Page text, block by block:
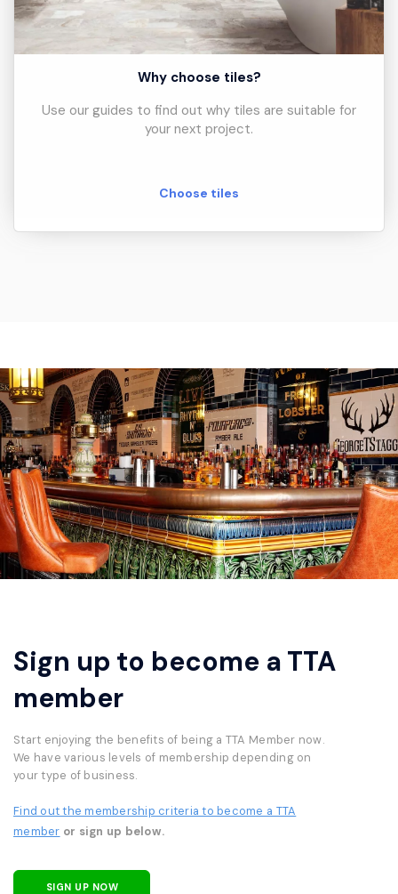
Why choose tiles?
Use our guides to find out why tiles are suitable for
your next project.
Choose tiles
Sign up to become a TTA
member
Start enjoying the benefits of being a TTA Member now.
We have various levels of membership depending on
your type of business.
Find out the membership criteria to become a TTA
member or sign up below.
SIGN UP NOW